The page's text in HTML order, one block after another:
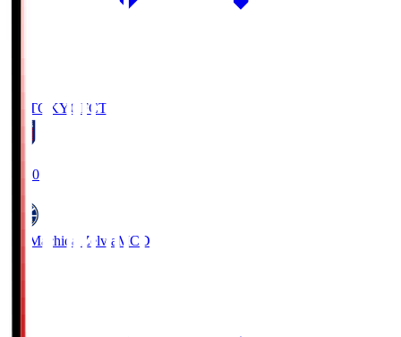
FC TOKYO FCT
19:00
FC Machida Zelvia MCD